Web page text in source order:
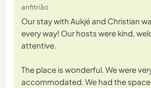
anfitrião
Our stay with Aukjé and Christian
every way! Our hosts were kind,
attentive.
The place is wonderful. We were
accommodated. We had the